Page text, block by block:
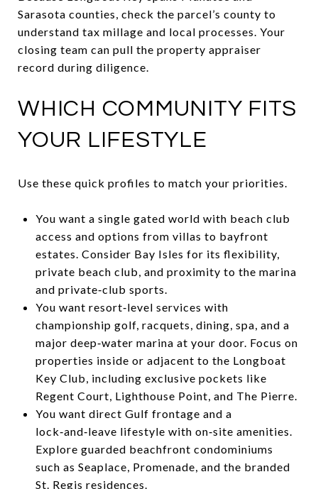
Sarasota counties, check the parcel’s county to
understand tax millage and local processes. Your
closing team can pull the property appraiser
record during diligence.
WHICH COMMUNITY FITS
YOUR LIFESTYLE
Use these quick profiles to match your priorities.
You want a single gated world with beach club
access and options from villas to bayfront
estates. Consider Bay Isles for its flexibility,
private beach club, and proximity to the marina
and private‑club sports.
You want resort‑level services with
championship golf, racquets, dining, spa, and a
major deep‑water marina at your door. Focus on
properties inside or adjacent to the Longboat
Key Club, including exclusive pockets like
Regent Court, Lighthouse Point, and The Pierre.
You want direct Gulf frontage and a
lock‑and‑leave lifestyle with on‑site amenities.
Explore guarded beachfront condominiums
such as Seaplace, Promenade, and the branded
St. Regis residences.